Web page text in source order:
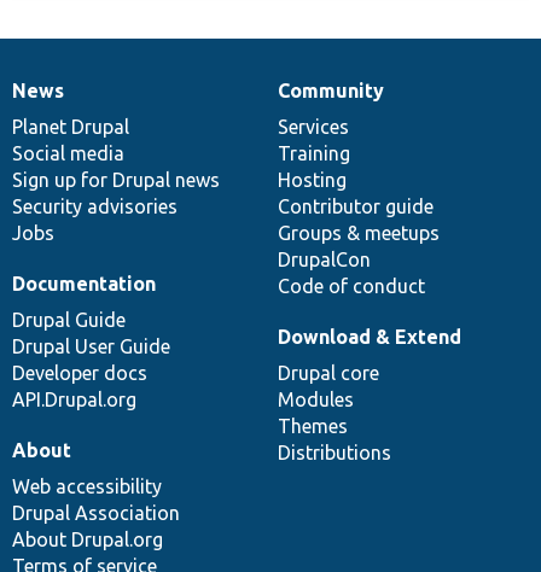
News
items
News
Planet Drupal
Social media
Sign up for Drupal news
Security advisories
Jobs
Our
community
Community
Services
Training
Hosting
Contributor guide
Groups & meetups
DrupalCon
Code of conduct
Documentation
Documentation
Drupal Guide
Drupal User Guide
Developer docs
API.Drupal.org
Drupal
code
base
Download & Extend
Drupal core
Modules
Themes
Distributions
Governance
of
community
About
Web accessibility
Drupal Association
About Drupal.org
Terms of service